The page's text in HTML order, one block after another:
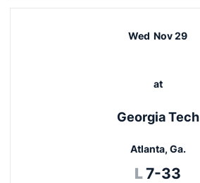
Wed Nov 29
at
Georgia Tech
Atlanta, Ga.
LLoss
7-33